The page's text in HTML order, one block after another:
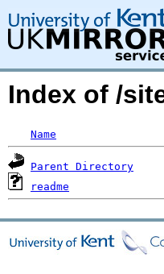
Index of /
Name
Parent Directory
readme